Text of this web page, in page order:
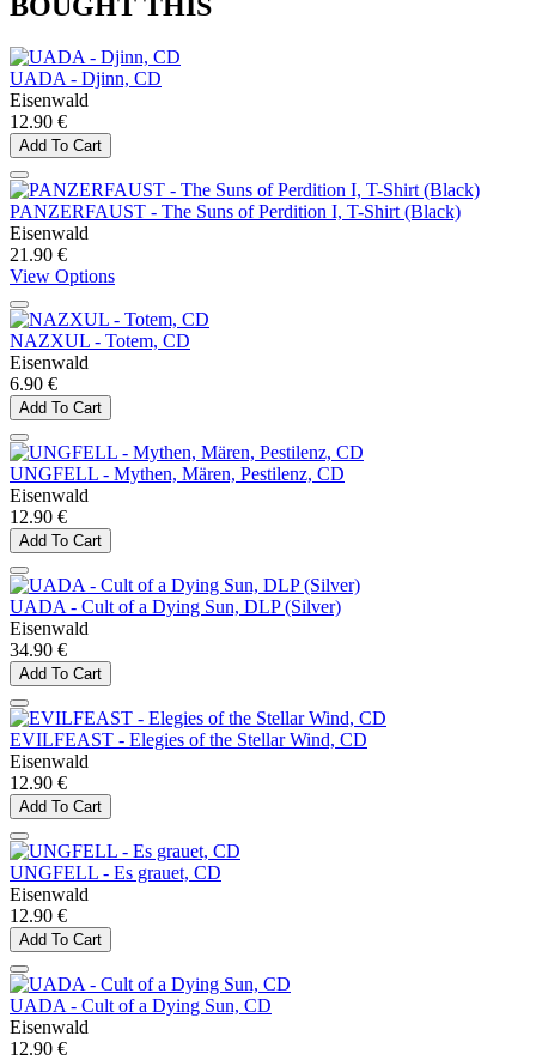
UADA - Djinn, CD
Eisenwald
12.90 €
Add To Cart
PANZERFAUST - The Suns of Perdition I, T-Shirt (Black)
Eisenwald
21.90 €
View Options
NAZXUL - Totem, CD
Eisenwald
6.90 €
Add To Cart
UNGFELL - Mythen, Mären, Pestilenz, CD
Eisenwald
12.90 €
Add To Cart
UADA - Cult of a Dying Sun, DLP (Silver)
Eisenwald
34.90 €
Add To Cart
EVILFEAST - Elegies of the Stellar Wind, CD
Eisenwald
12.90 €
Add To Cart
UNGFELL - Es grauet, CD
Eisenwald
12.90 €
Add To Cart
UADA - Cult of a Dying Sun, CD
Eisenwald
12.90 €